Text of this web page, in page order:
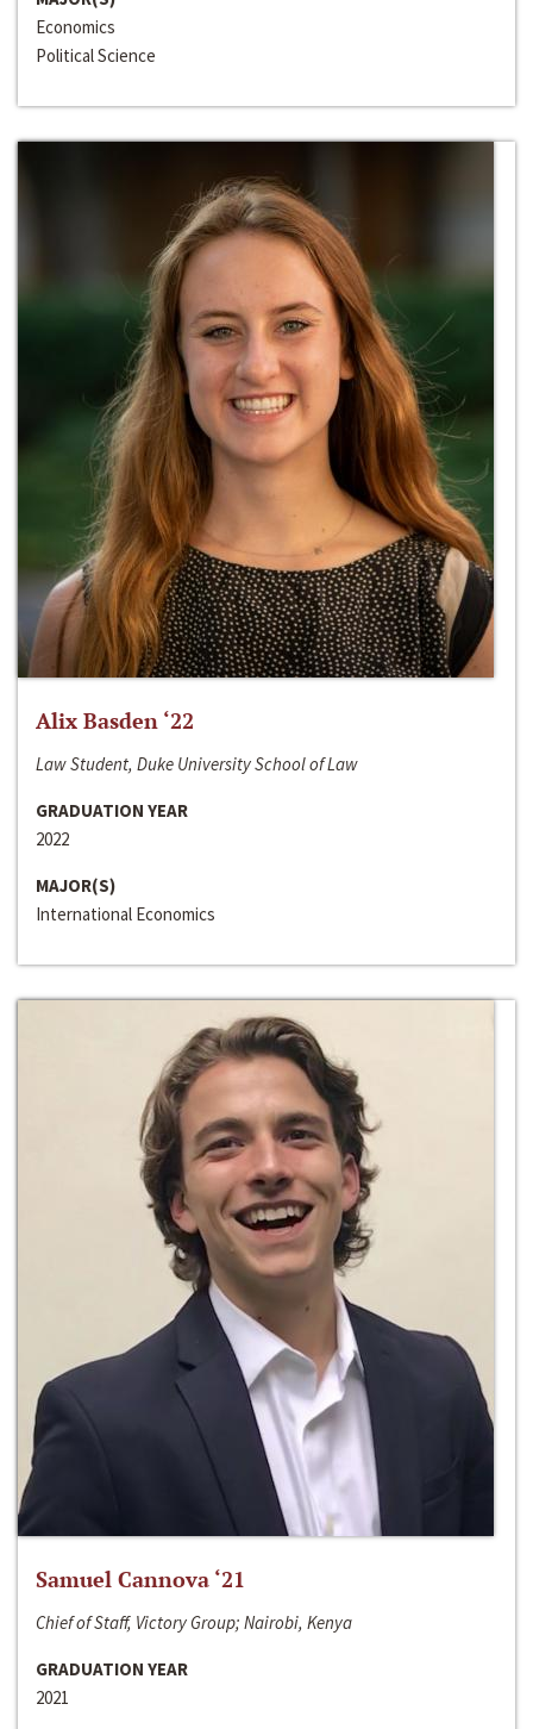
Economics
Political Science
Alix Basden ‘22
Law Student, Duke University School of Law
GRADUATION YEAR
2022
MAJOR(S)
International Economics
Samuel Cannova ‘21
Chief of Staff, Victory Group; Nairobi, Kenya
GRADUATION YEAR
2021